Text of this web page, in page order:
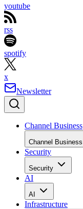
youtube
rss
spotify
x
Newsletter
Channel Business
Channel Business
Security
Security
AI
AI
Infrastructure